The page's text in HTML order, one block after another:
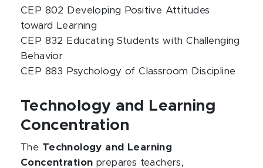
CEP 802 Developing Positive Attitudes
toward Learning
CEP 832 Educating Students with Challenging
Behavior
CEP 883 Psychology of Classroom Discipline
Technology and Learning
Concentration
The Technology and Learning
Concentration prepares teachers,